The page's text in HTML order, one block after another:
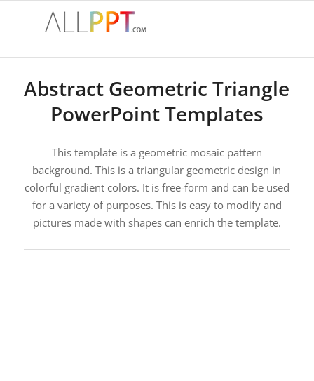
Abstract Geometric Triangle
PowerPoint Templates
This template is a geometric mosaic pattern
background. This is a triangular geometric design in
colorful gradient colors. It is free-form and can be used
for a variety of purposes. This is easy to modify and
pictures made with shapes can enrich the template.